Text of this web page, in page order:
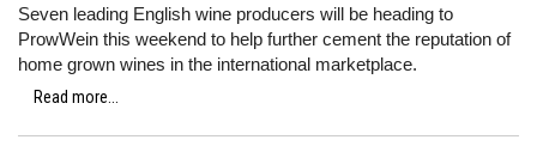
Seven leading English wine producers will be heading to
ProwWein this weekend to help further cement the reputation of
home grown wines in the international marketplace.
Read more...